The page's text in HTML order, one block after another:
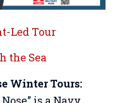
Led Tour
the Sea
Winter Tours: